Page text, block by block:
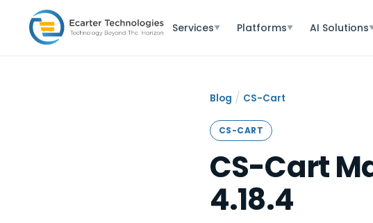
Services▼ Platforms▼ AI Solutions
Blog / CS-Cart
CS-CART
CS-Cart
4.18.4